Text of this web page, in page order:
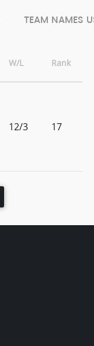
TEAM NAMES
W/L Rank
12/3 17